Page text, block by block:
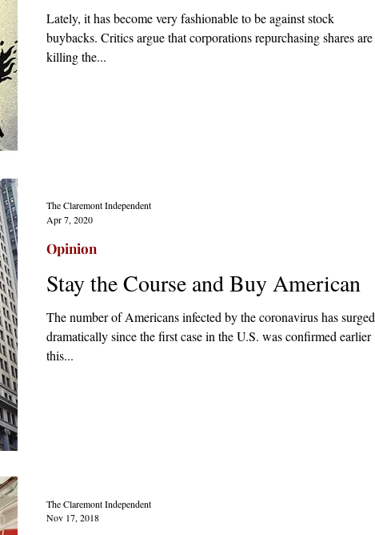
Lately, it has become very fashionable to be against stock
buybacks. Critics argue that corporations repurchasing shares are
killing the...
Stay the Course and Buy American
The number of Americans infected by the coronavirus has surged
dramatically since the first case in the U.S. was confirmed earlier
this...
Opinion
The Claremont Independent
Apr 7, 2020
The Claremont Independent
Nov 17, 2018